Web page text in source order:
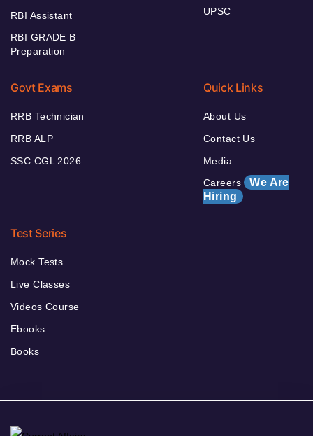
RBI Assistant
RBI GRADE B
Preparation
UPSC
Govt Exams
RRB Technician
RRB ALP
SSC CGL 2026
Quick Links
About Us
Contact Us
Media
Careers We Are
Hiring
Test Series
Mock Tests
Live Classes
Videos Course
Ebooks
Books